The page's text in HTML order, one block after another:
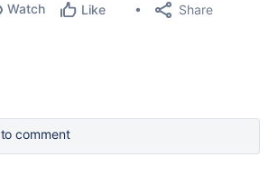
Watch Like Share
to comment